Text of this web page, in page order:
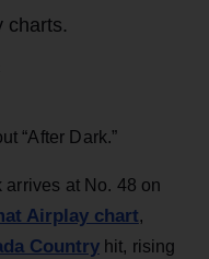
charts.
“After Dark.”
arrives at No. 48 on
Airplay chart,
Countryhit, rising